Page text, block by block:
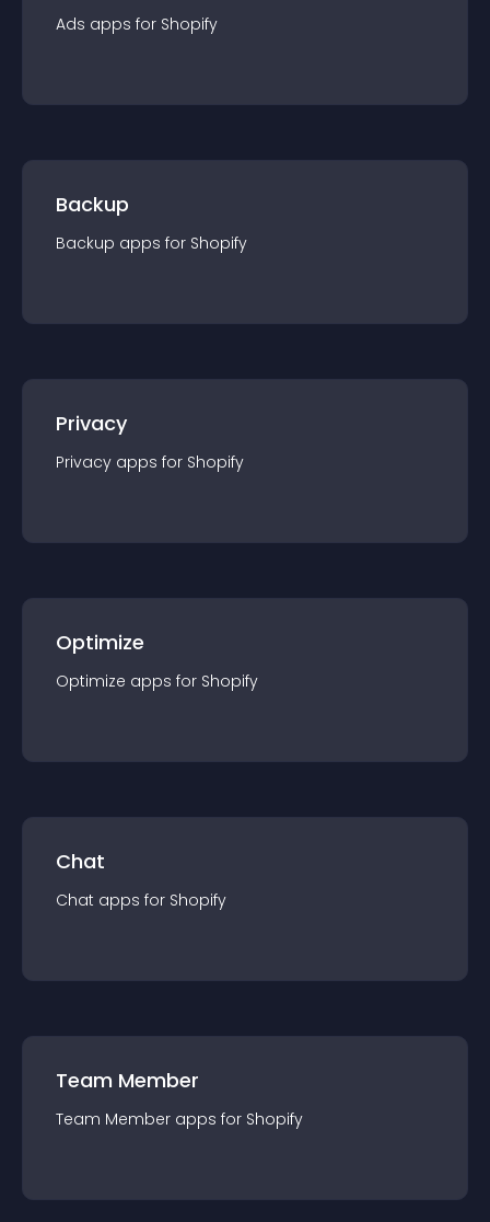
Ads apps for Shopify
Backup
Backup apps for Shopify
Privacy
Privacy apps for Shopify
Optimize
Optimize apps for Shopify
Chat
Chat apps for Shopify
Team Member
Team Member apps for Shopify